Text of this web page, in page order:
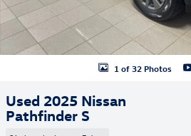
1 of 32 Photos
Used 2025 Nissan
Pathfinder S